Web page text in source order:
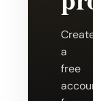
Create
a
free
Your